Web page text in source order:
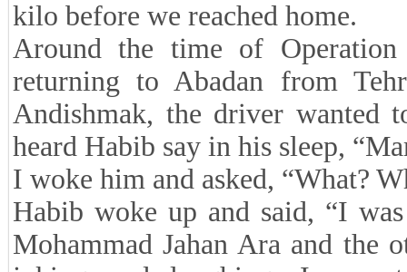
kilo before we reached home.
Around the time of
returning to Abadan from
Andishmak, the driver wanted
heard Habib say in his sleep,
I woke him and asked, “What?
Habib woke up and said, “I
Mohammad Jahan Ara and the